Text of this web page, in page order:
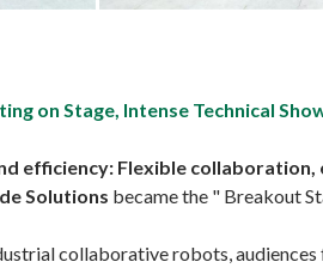
on Stage, Intense Technical
efficiency: Flexible
Solutions became the " Breakout
collaborative robots,